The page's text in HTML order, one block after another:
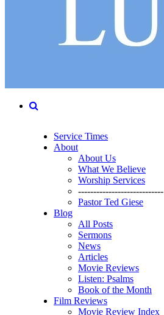
Service Times
About
About Us
What We Believe
Worship Services
----------------------------
Pastor Ted Giese
Blog
All Posts
Sermons
News
Articles
Movie Reviews
Listen: Psalms
Book of the Month
Film Reviews
Movie Review Index